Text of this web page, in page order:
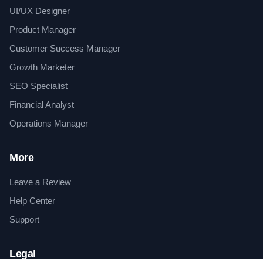
UI/UX Designer
Product Manager
Customer Success Manager
Growth Marketer
SEO Specialist
Financial Analyst
Operations Manager
More
Leave a Review
Help Center
Support
Legal